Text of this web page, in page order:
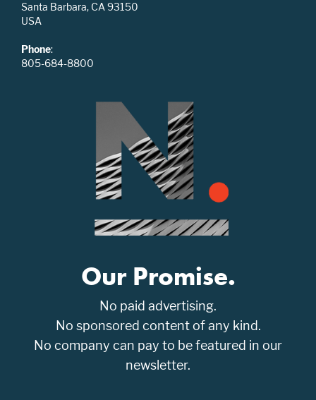
Santa Barbara, CA 93150
USA
Phone:
805-684-8800
Our Promise.
No paid advertising.
No sponsored content of any kind.
No company can pay to be featured in our
newsletter.